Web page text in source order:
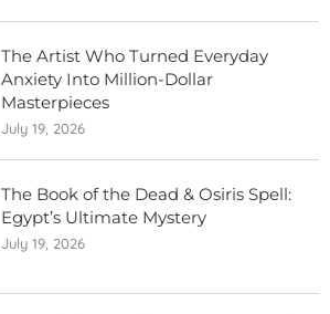
The Artist Who Turned Everyday
Anxiety Into Million-Dollar
Masterpieces
July 19, 2026
The Book of the Dead & Osiris Spell:
Egypt’s Ultimate Mystery
July 19, 2026